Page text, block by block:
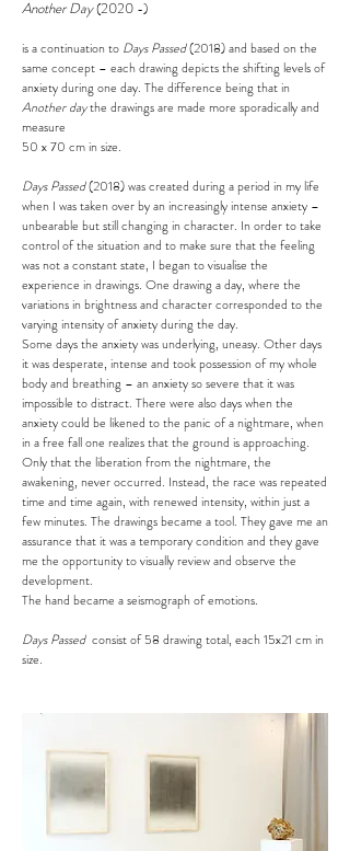
Another Day(2020 -)
is a continuation to Days Passed(2018) and based on the
same concept – each drawing depicts the shifting levels of
anxiety during one day. The difference being that in
Another daythe drawings are made more sporadically and
measure
50 x 70 cm in size.
Days Passed(2018)was created during a period in my life
when I was taken over by an increasingly intense anxiety –
unbearable but still changing in character. In order to take
control of the situation and to make sure that the feeling
was not a constant state, I began to visualise the
experience in drawings. One drawing a day, where the
variations in brightness and character corresponded to the
varying intensity of anxiety during the day.
Some days the anxiety was underlying, uneasy. Other days
it was desperate, intense and took possession of my whole
body and breathing – an anxiety so severe that it was
impossible to distract. There were also days when the
anxiety could be likened to the panic of a nightmare, when
in a free fall one realizes that the ground is approaching.
Only that the liberation from the nightmare, the
awakening, never occurred. Instead, the race was repeated
time and time again, with renewed intensity, within just a
few minutes. The drawings became a tool. They gave me an
assurance that it was a temporary condition and they gave
me the opportunity to visually review and observe the
development.
The hand became a seismograph of emotions.
Days Passedconsist of 58 drawing total, each 15x21 cm in
size.